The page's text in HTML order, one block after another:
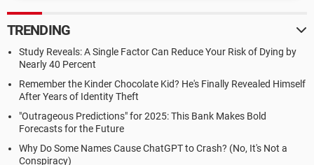
TRENDING
Study Reveals: A Single Factor Can Reduce Your Risk of Dying by
Nearly 40 Percent
Remember the Kinder Chocolate Kid? He's Finally Revealed Himself
After Years of Identity Theft
"Outrageous Predictions" for 2025: This Bank Makes Bold
Forecasts for the Future
Why Do Some Names Cause ChatGPT to Crash? (No, It's Not a
Conspiracy)